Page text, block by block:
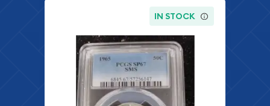
IN STOCK